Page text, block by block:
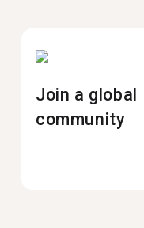
Join a global
community